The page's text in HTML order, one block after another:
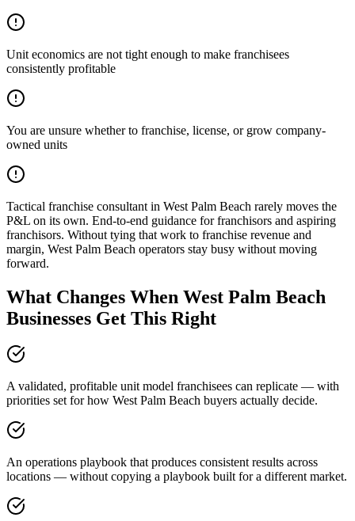
Unit economics are not tight enough to make franchisees
consistently profitable
You are unsure whether to franchise, license, or grow company-
owned units
Tactical franchise consultant in West Palm Beach rarely moves the
P&L on its own. End-to-end guidance for franchisors and aspiring
franchisors. Without tying that work to franchise revenue and
margin, West Palm Beach operators stay busy without moving
forward.
What Changes When West Palm Beach
Businesses Get This Right
A validated, profitable unit model franchisees can replicate — with
priorities set for how West Palm Beach buyers actually decide.
An operations playbook that produces consistent results across
locations — without copying a playbook built for a different market.